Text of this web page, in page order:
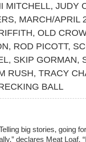
MITCHELL, JUDY
, MARCH/APRIL
, OLD
, ROD PICOTT,
, SKIP GORMAN,
RUSH, TRACY
BALL
big stories, going
declares Meat Loaf.